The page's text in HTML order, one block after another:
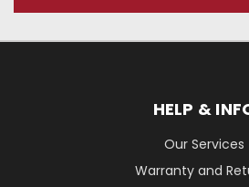
HELP &
Our Services
Warranty and